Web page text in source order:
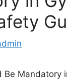
Be Mandatory